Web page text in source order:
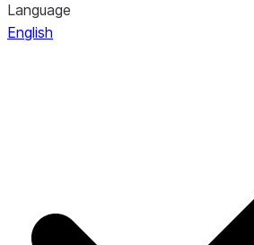
Language
English